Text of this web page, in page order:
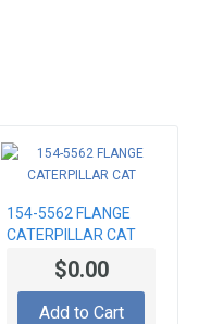
154-5562 FLANGE
CATERPILLAR CAT
$0.00
Add to Cart